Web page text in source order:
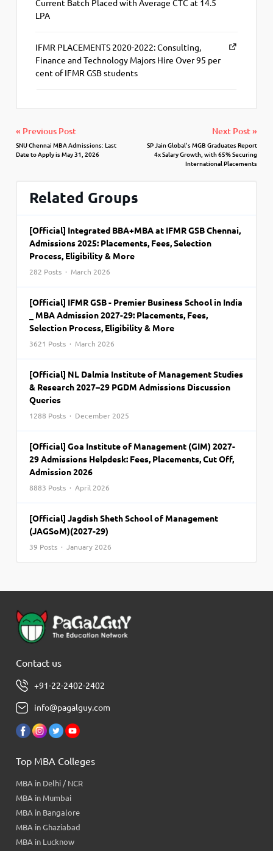
Current Batch Placed with Average CTC at 14.5
LPA
IFMR PLACEMENTS 2020-2022: Consulting,
Finance and Technology Majors Hire Over 95 per
cent of IFMR GSB students
« Previous Post
SNU Chennai MBA Admissions: Last
Date to Apply is May 31, 2026
Next Post »
SP Jain Global’s MGB Graduates Report
4x Salary Growth, with 65% Securing
International Placements
Related Groups
[Official] Integrated BBA+MBA at IFMR GSB Chennai,
Admissions 2025: Placements, Fees, Selection
Process, Eligibility & More
282 Posts · March 2026
[Official] IFMR GSB - Premier Business School in India
_ MBA Admission 2027-29: Placements, Fees,
Selection Process, Eligibility & More
3621 Posts · March 2026
[Official] NL Dalmia Institute of Management Studies
& Research 2027–29 PGDM Admissions Discussion
Queries
1288 Posts · December 2025
[Official] Goa Institute of Management (GIM) 2027-
29 Admissions Helpdesk: Fees, Placements, Cut Off,
Admission 2026
8883 Posts · April 2026
[Official] Jagdish Sheth School of Management
(JAGSoM)(2027-29)
39 Posts · January 2026
Contact us
+91-22-2402-2402
info@pagalguy.com
Top MBA Colleges
MBA in Delhi / NCR
MBA in Mumbai
MBA in Bangalore
MBA in Ghaziabad
MBA in Lucknow